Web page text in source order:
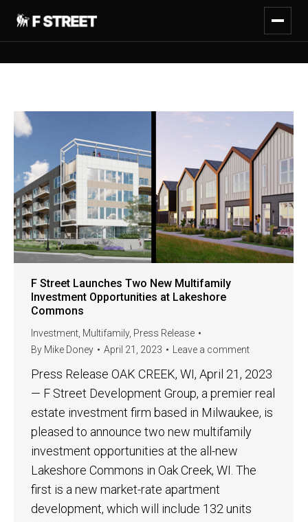
F Street Launches Two New Multifamily
Investment Opportunities at Lakeshore
Commons
Investment Multifamily, Press Release
By Mike Doney April 21, 2023 Leave a comment
Press Release OAK CREEK, WI, April 21, 2023
— F Street Development Group, a premier real
estate investment firm based in Milwaukee, is
pleased to announce two new multifamily
investment opportunities at the all-new
Lakeshore Commons in Oak Creek, WI. The
first is a new market-rate apartment
development, which will include 132 units